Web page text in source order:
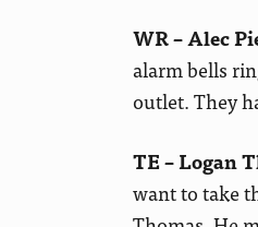
WR – Alec
alarm bells
outlet. They
TE – Logan
want to take